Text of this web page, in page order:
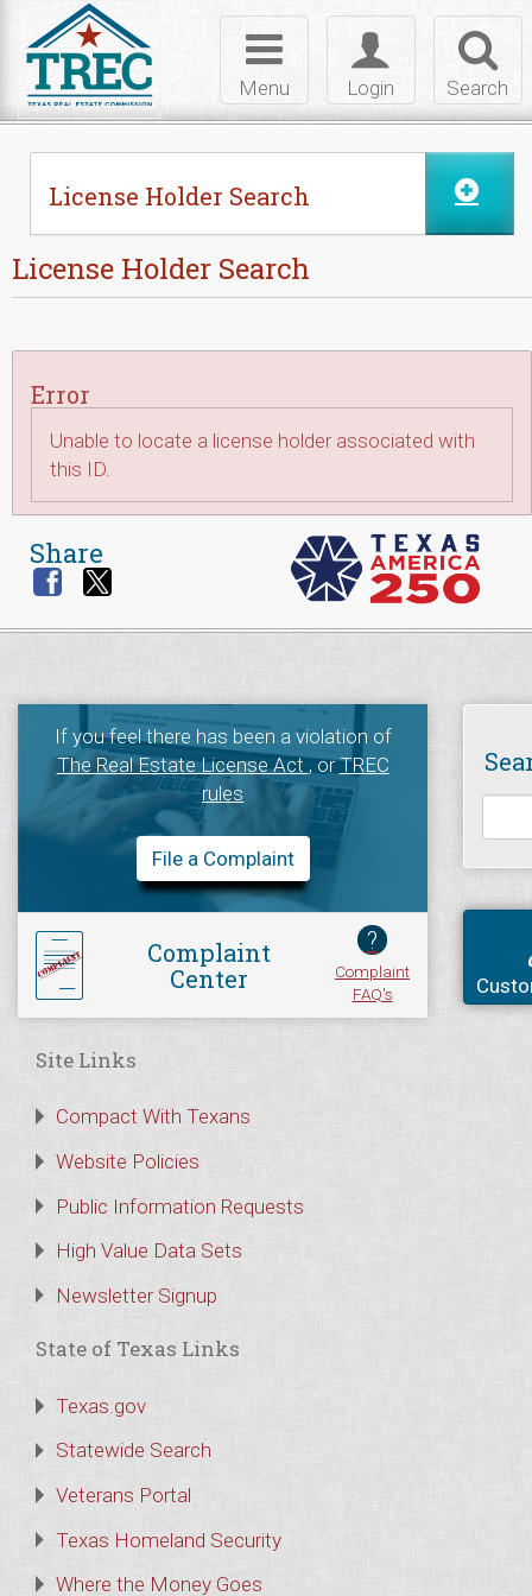
Search
Toggle
login
Login
Toggle
navigation
Menu
License Holder Search
License Holder Search
Error
Unable to locate a license holder associated with
this ID.
Share
If you feel there has been a violation of
The Real Estate License Act, orTREC
rules
File a Complaint
Complaint
Center
?
Complaint
FAQ's
Site Links
Compact With Texans
Website Policies
Public Information Requests
High Value Data Sets
Newsletter Signup
State of Texas Links
Texas.gov
Statewide Search
Veterans Portal
Texas Homeland Security
Where the Money Goes